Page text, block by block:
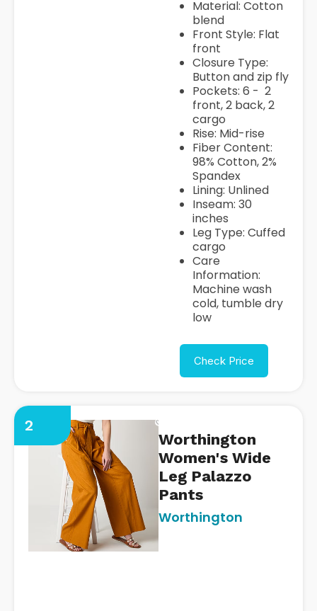
Material: Cotton
blend
Front Style: Flat
front
Closure Type:
Button and zip fly
Pockets: 6 - 2
front, 2 back, 2
cargo
Rise: Mid-rise
Fiber Content:
98% Cotton, 2%
Spandex
Lining: Unlined
Inseam: 30
inches
Leg Type: Cuffed
cargo
Care
Information:
Machine wash
cold, tumble dry
low
Check Price
2
Worthington
Women's Wide
Leg Palazzo
Pants
https://www.jcpenney.com/
Worthington